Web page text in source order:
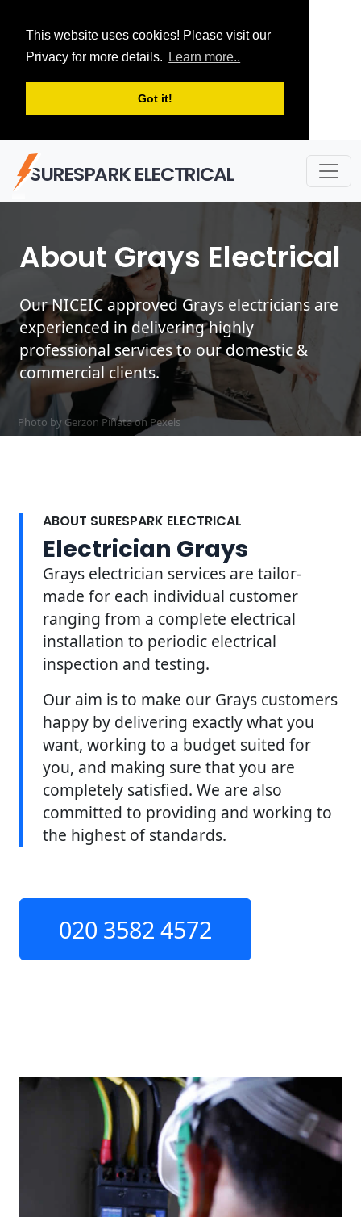
This website uses cookies! Please visit our
Privacy for more details.
Learn more..
Got it!
SURESPARK ELECTRICAL
About Grays Electrical
Our NICEIC approved Grays electricians are
experienced in delivering highly
professional services to our domestic &
commercial clients.
Photo by Gerzon Piñata on Pexels
ABOUT SURESPARK ELECTRICAL
Electrician Grays
Grays electrician services are tailor-
made for each individual customer
ranging from a complete electrical
installation to periodic electrical
inspection and testing.
Our aim is to make our Grays customers
happy by delivering exactly what you
want, working to a budget suited for
you, and making sure that you are
completely satisfied. We are also
committed to providing and working to
the highest of standards.
020 3582 4572